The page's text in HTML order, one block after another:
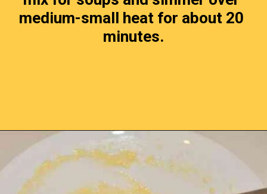
medium-small heat for about 20
minutes.
Opening